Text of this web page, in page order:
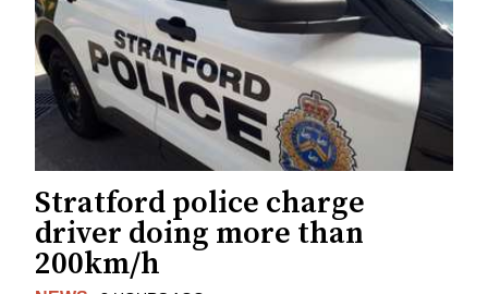
Stratford police charge
driver doing more than
200km/h